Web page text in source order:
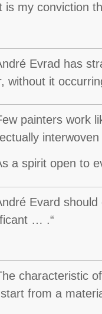
my conviction
Evrad has
without it
painters work
a spirit open to
Evard should
… .“
characteristic
from a